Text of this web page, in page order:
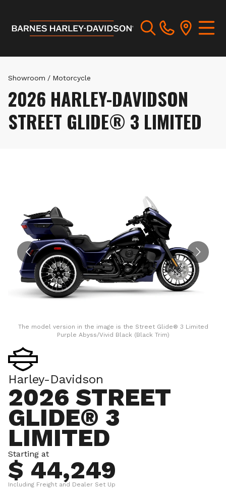
Showroom / Motorcycle
2026 HARLEY-DAVIDSON
STREET GLIDE® 3 LIMITED
The model version in the image is the Street Glide® 3 Limited
Purple Abyss/Vivid Black (Black Trim)
Harley-Davidson
2026 STREET
GLIDE® 3
LIMITED
Starting at
$ 44,249
Including Freight and Dealer Set Up